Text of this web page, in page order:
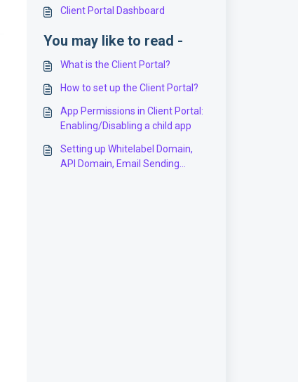
Client Portal Dashboard
You may like to read -
What is the Client Portal?
How to set up the Client Portal?
App Permissions in Client Portal:
Enabling/Disabling a child app
Setting up Whitelabel Domain,
API Domain, Email Sending